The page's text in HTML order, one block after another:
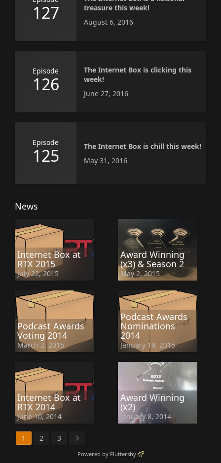
127
treasure this week!
August 6, 2016
Episode
126
The Internet Box is clicking this
week!
June 27, 2016
Episode
125
The Internet Box is chill this week!
May 31, 2016
News
Internet Box at
RTX 2015
July 22, 2015
Award Winning
(x3) & Season 2
May 2, 2015
Podcast Awards
Voting 2014
March 2, 2015
Podcast Awards
Nominations
2014
January 19, 2015
Internet Box at
RTX 2014
June 10, 2014
Award Winning
(x2)
January 8, 2014
1 2 3
Powered by Fluttershy